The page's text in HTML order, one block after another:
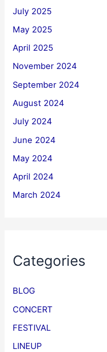
July 2025
May 2025
April 2025
November 2024
September 2024
August 2024
July 2024
June 2024
May 2024
April 2024
March 2024
Categories
BLOG
CONCERT
FESTIVAL
LINEUP